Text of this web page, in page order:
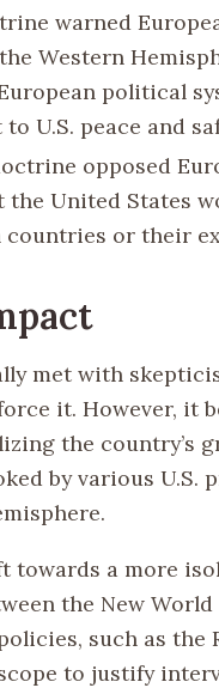
warned
Western
political
U.S. peace and
opposed
the United States
or their
met with
it. However, it
the country’s
by various U.S.
towards a more
the New
such as the
to justify